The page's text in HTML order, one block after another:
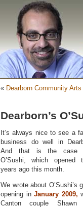
« Dearborn Community
Dearborn’s
It’s always nice to see a
business do well in
And that is the case
O’Sushi, which opened
years ago this month.
We wrote about O’Sushi’s
opening in January 2009,
Canton couple Shawn